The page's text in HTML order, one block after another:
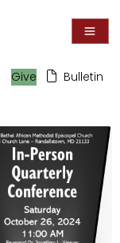
Give Bulletin